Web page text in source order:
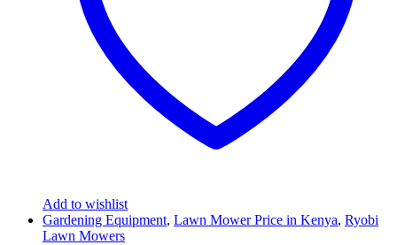
Add to wishlist
Gardening Equipment, Lawn Mower Price in Kenya, Ryobi
Lawn Mowers